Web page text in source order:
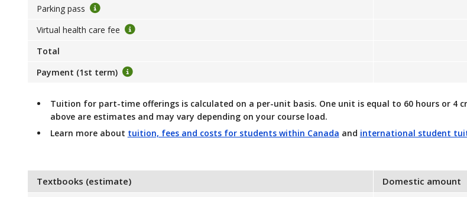
Parking pass
Virtual health care fee
Total
Payment (1st term)
Tuition for part-time offerings is calculated on a per-unit basis. One unit is equal to 60 hours or 4
above are estimates and may vary depending on your course load.
Learn more about tuition, fees and costs for students within Canada and international student
Textbooks (estimate) Domestic amount